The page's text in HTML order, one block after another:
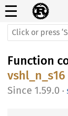
☰
Function
vshl_n_s16
1.59.0 ·